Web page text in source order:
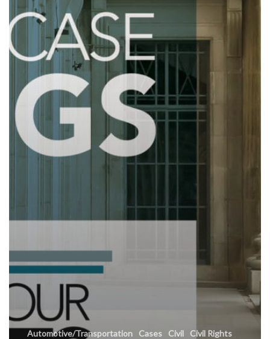
Automotive/Transportation Cases Civil
Civil Rights